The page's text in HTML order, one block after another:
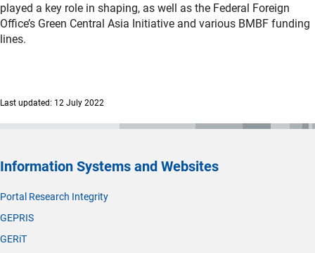
played a key role in shaping, as well as the Federal Foreign
Office’s Green Central Asia Initiative and various BMBF funding
lines.
Last updated: 12 July 2022
Information Systems and Websites
Portal Research Integrity
GEPRIS
GERiT